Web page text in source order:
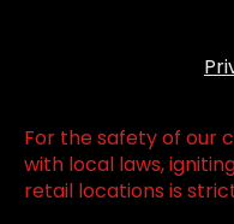
For the safety of our
with local laws,
retail locations is